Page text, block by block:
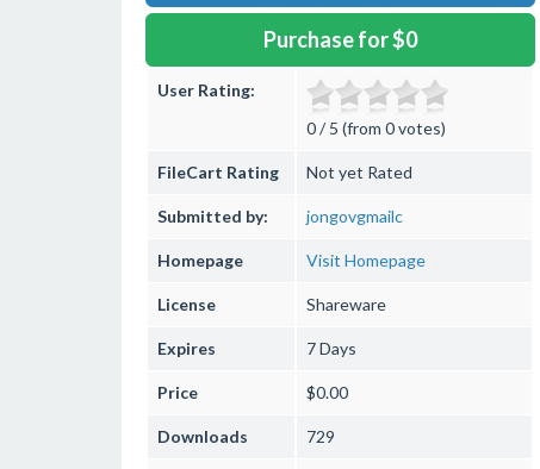
Purchase for $0
User Rating:
0 / 5 (from 0 votes)
FileCart Rating Not yet Rated
Submitted by: jongovgmailc
Homepage Visit Homepage
License Shareware
Expires 7 Days
Price $0.00
Downloads 729